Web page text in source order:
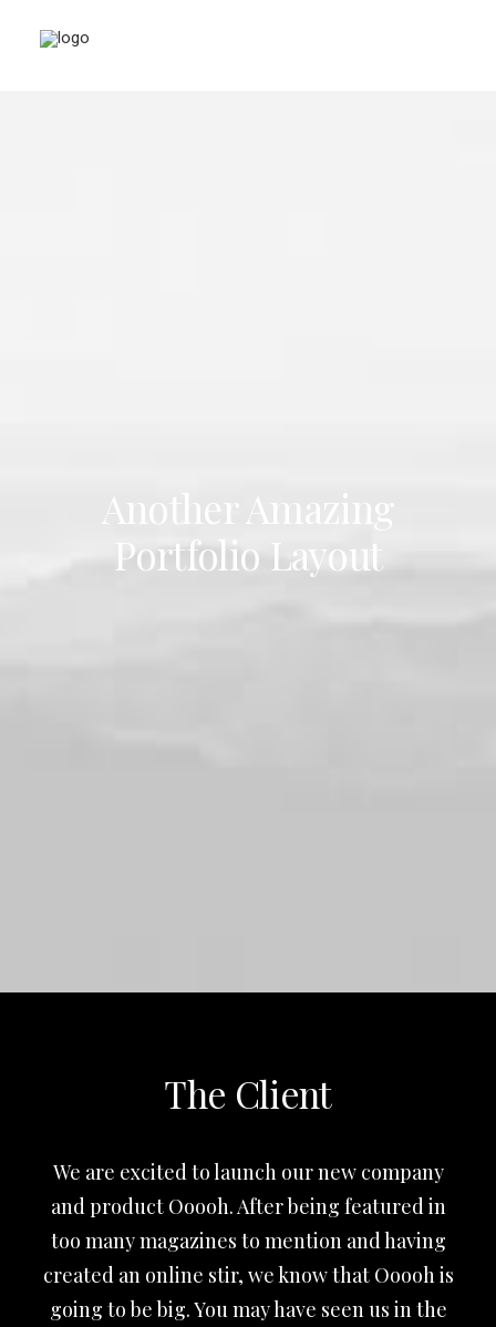
Another Amazing
Portfolio Layout
The Client
We are excited to launch our new company
and product Ooooh. After being featured in
too many magazines to mention and having
created an online stir, we know that Ooooh is
going to be big. You may have seen us in the